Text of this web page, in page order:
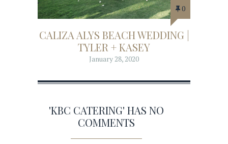
0
CALIZA ALYS BEACH WEDDING |
TYLER + KASEY
January 28, 2020
'KBC CATERING' HAS NO
COMMENTS